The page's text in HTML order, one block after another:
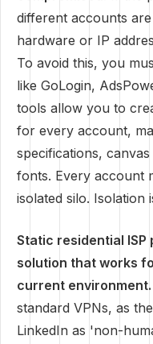
different accounts
hardware or IP
To avoid this, you
like GoLogin,
tools allow you to
for every account,
specifications,
fonts. Every account
isolated silo. Isolation
Static residential
solution that works
current environment.
standard VPNs, as
LinkedIn as 'non-